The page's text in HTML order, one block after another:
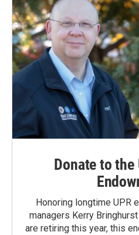
Donate to the
Honoring longtime UPR
managers Kerry
are retiring this year, this